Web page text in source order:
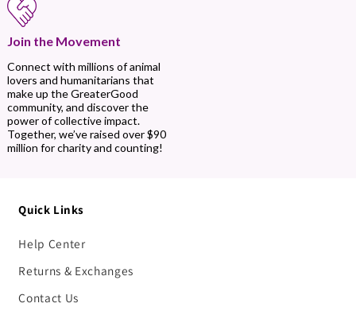
Join the Movement
Connect with millions of animal
lovers and humanitarians that
make up the GreaterGood
community, and discover the
power of collective impact.
Together, we’ve raised over $90
million for charity and counting!
Quick Links
Help Center
Returns & Exchanges
Contact Us